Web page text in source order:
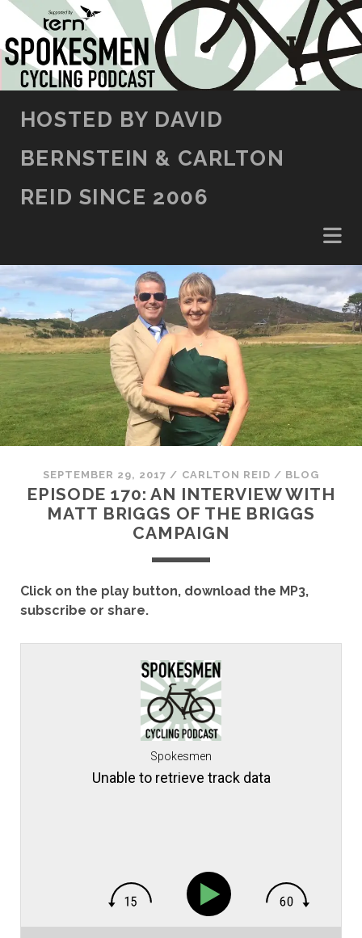
SKIP TO CONTENT
HOSTED BY DAVID
BERNSTEIN & CARLTON
REID SINCE 2006
SEPTEMBER 29, 2017 / CARLTON REID / BLOG
EPISODE 170: AN INTERVIEW WITH
MATT BRIGGS OF THE BRIGGS
CAMPAIGN
Click on the play button, download the MP3,
subscribe or share.
Spokesmen
Unable to retrieve track data